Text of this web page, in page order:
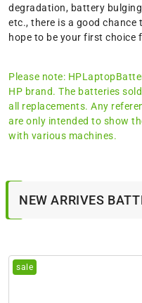
degradation, battery
etc., there is a good
hope to be your first choice
Please note:
HP brand. The batteries
all replacements. Any
are only intended to show
with various machines.
NEW ARRIVES